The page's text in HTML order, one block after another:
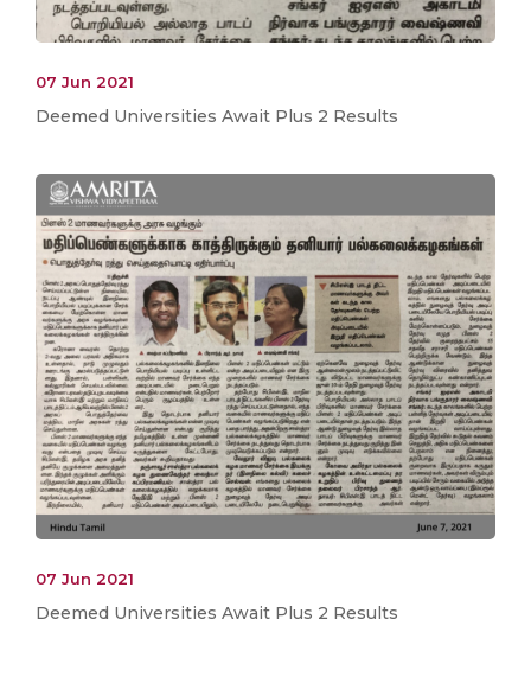
07 Jun 2021
Deemed Universities Await Plus 2 Results
07 Jun 2021
Deemed Universities Await Plus 2 Results